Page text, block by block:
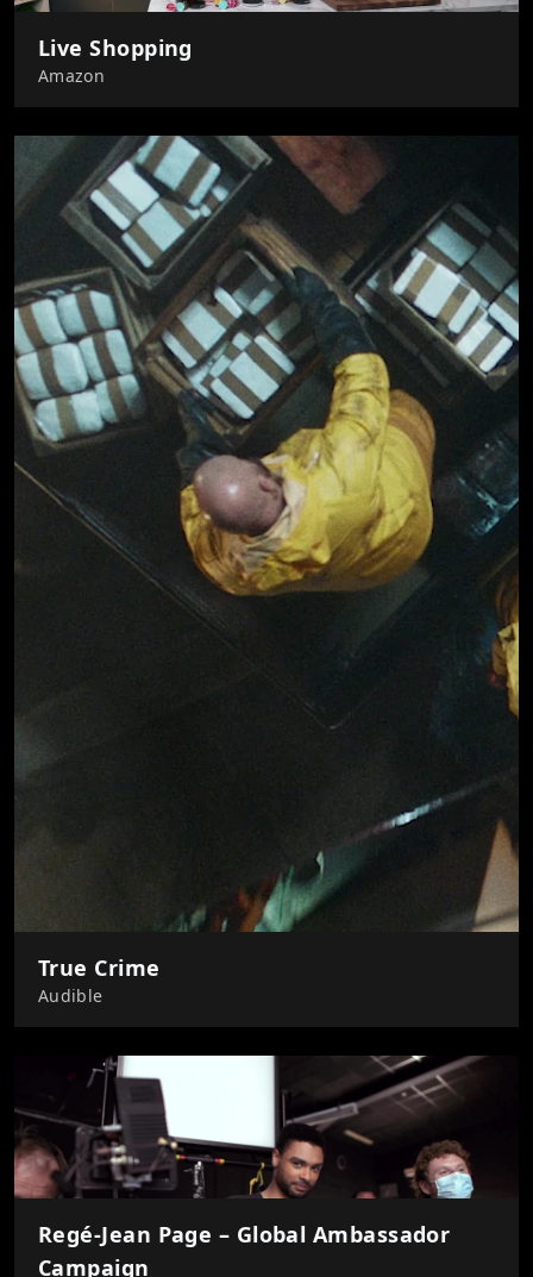
Live Shopping
Amazon
True Crime
Audible
Regé-Jean Page – Global Ambassador
Campaign